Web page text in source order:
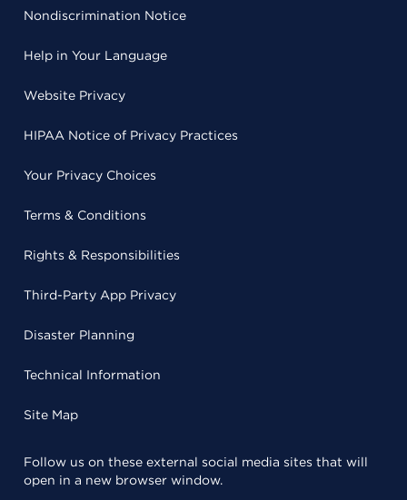
Nondiscrimination Notice
Help in Your Language
Website Privacy
HIPAA Notice of Privacy Practices
Your Privacy Choices
Terms & Conditions
Rights & Responsibilities
Third-Party App Privacy
Disaster Planning
Technical Information
Site Map
Follow us on these external social media sites that will
open in a new browser window.